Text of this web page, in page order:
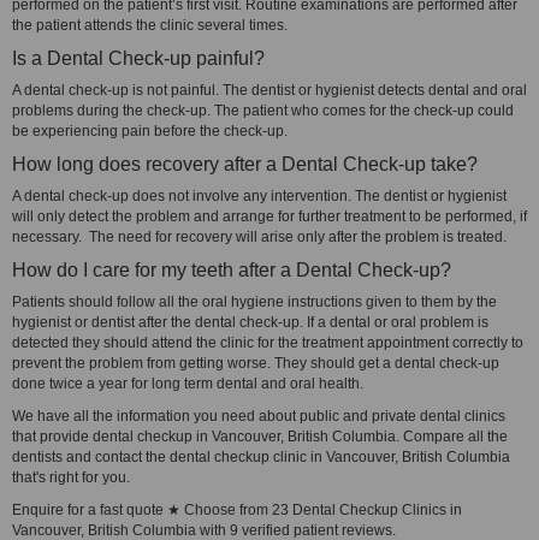
performed on the patient’s first visit. Routine examinations are performed after
the patient attends the clinic several times.
Is a Dental Check-up painful?
A dental check-up is not painful. The dentist or hygienist detects dental and oral
problems during the check-up. The patient who comes for the check-up could
be experiencing pain before the check-up.
How long does recovery after a Dental Check-up take?
A dental check-up does not involve any intervention. The dentist or hygienist
will only detect the problem and arrange for further treatment to be performed, if
necessary. The need for recovery will arise only after the problem is treated.
How do I care for my teeth after a Dental Check-up?
Patients should follow all the oral hygiene instructions given to them by the
hygienist or dentist after the dental check-up. If a dental or oral problem is
detected they should attend the clinic for the treatment appointment correctly to
prevent the problem from getting worse. They should get a dental check-up
done twice a year for long term dental and oral health.
We have all the information you need about public and private dental clinics
that provide dental checkup in Vancouver, British Columbia. Compare all the
dentists and contact the dental checkup clinic in Vancouver, British Columbia
that's right for you.
Enquire for a fast quote ★ Choose from 23 Dental Checkup Clinics in
Vancouver, British Columbia with 9 verified patient reviews.